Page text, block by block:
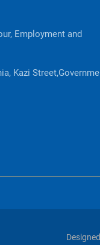
Employment and
Kazi